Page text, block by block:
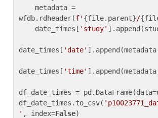
wfdb.rdheader(f' {file.parent}/
    date_times[
'study'
date_times[ 'date'
date_times[ 'time'
df_date_times =
df_date_times.to_csv(
' , index=False